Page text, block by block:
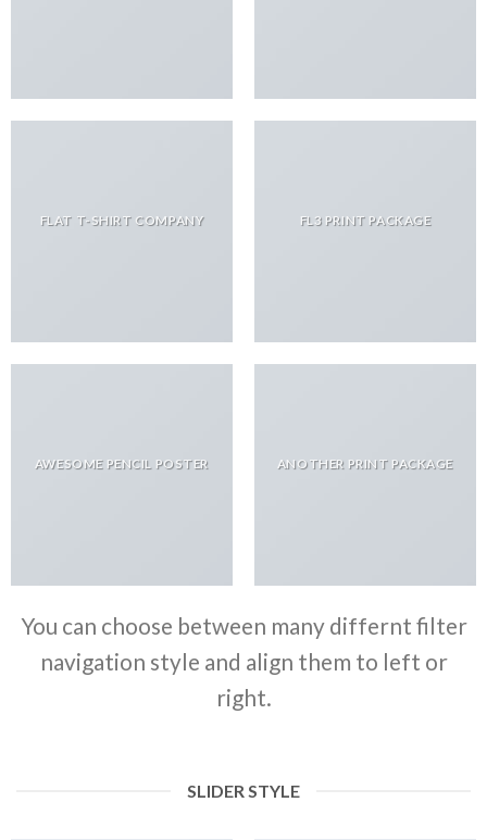
FLAT T-SHIRT COMPANY FL3 PRINT PACKAGE
AWESOME PENCIL POSTER ANOTHER PRINT PACKAGE
You can choose between many differnt filter
navigation style and align them to left or
right.
SLIDER STYLE